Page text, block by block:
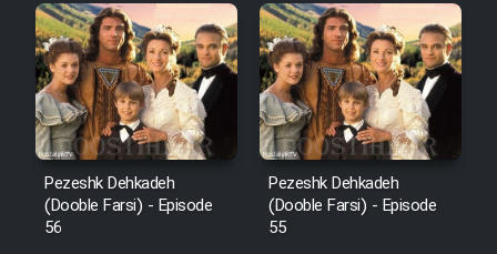
Pezeshk Dehkadeh
(Dooble Farsi) - Episode
56
Pezeshk Dehkadeh
(Dooble Farsi) - Episode
55